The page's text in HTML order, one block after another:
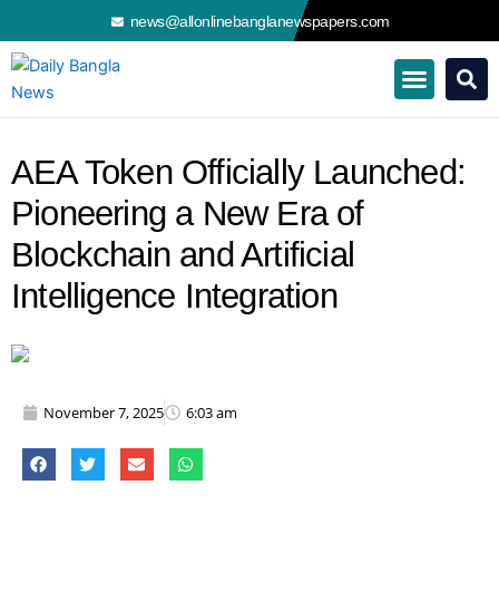
to
content
news@allonlinebanglanewspapers.com
AEA Token Officially Launched:
Pioneering a New Era of
Blockchain and Artificial
Intelligence Integration
November 7, 2025 6:03 am